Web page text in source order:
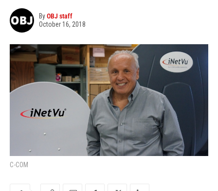
ByOBJ staff
October 16, 2018
C-COM